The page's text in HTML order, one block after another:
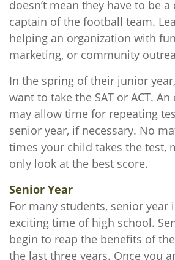
doesn’t mean they have to be
captain of the football team.
helping an organization with
marketing, or community
In the spring of their junior
want to take the SAT or ACT.
may allow time for repeating
senior year, if necessary. No
times your child takes the test,
only look at the best score.
Senior Year
For many students, senior year
exciting time of high school.
begin to reap the benefits of
the last three years. Once you